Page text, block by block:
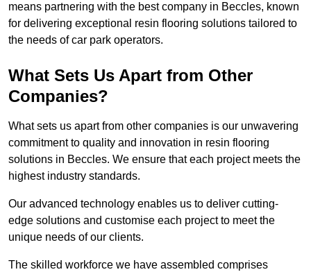
means partnering with the best company in Beccles, known
for delivering exceptional resin flooring solutions tailored to
the needs of car park operators.
What Sets Us Apart from Other
Companies?
What sets us apart from other companies is our unwavering
commitment to quality and innovation in resin flooring
solutions in Beccles. We ensure that each project meets the
highest industry standards.
Our advanced technology enables us to deliver cutting-
edge solutions and customise each project to meet the
unique needs of our clients.
The skilled workforce we have assembled comprises